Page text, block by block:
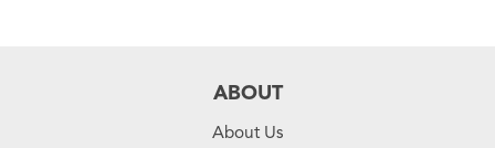
ABOUT
About Us